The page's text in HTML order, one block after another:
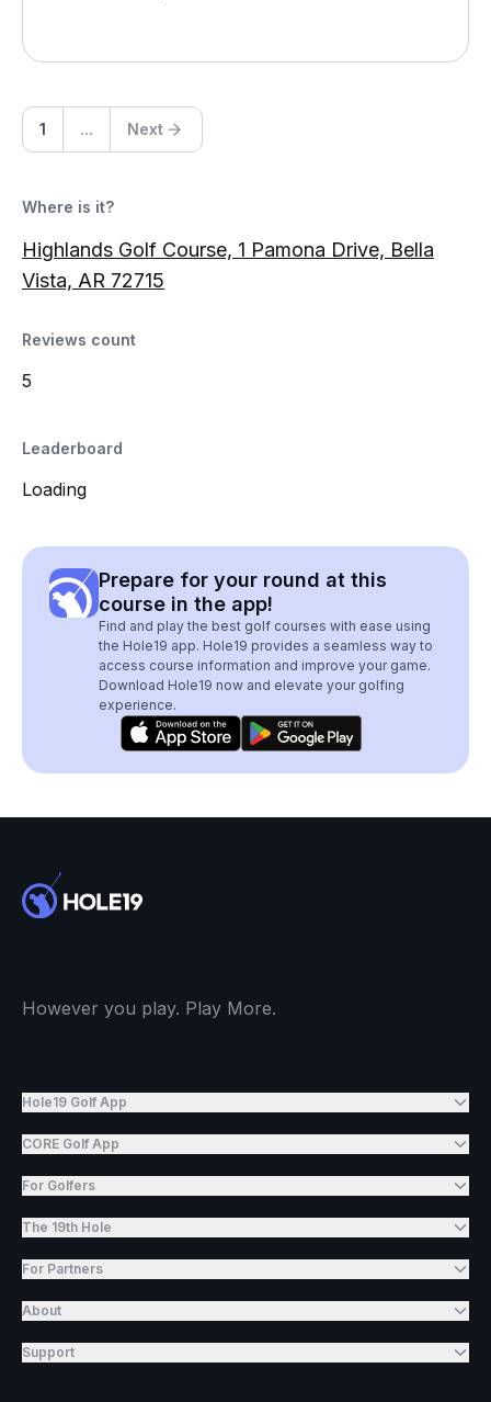
1 ... Next
Where is it?
Highlands Golf Course, 1 Pamona Drive, Bella
Vista, AR 72715
Reviews count
5
Leaderboard
Loading
Prepare for your round at this
course in the app!
Find and play the best golf courses with ease using
the Hole19 app. Hole19 provides a seamless way to
access course information and improve your game.
Download Hole19 now and elevate your golfing
experience.
However you play. Play More.
Hole19 Golf App
CORE Golf App
For Golfers
The 19th Hole
For Partners
About
Support